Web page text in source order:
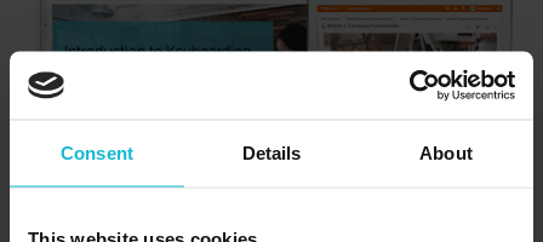
Consent Details About
This website uses cookies
Our programs are conceived and developed with learners’